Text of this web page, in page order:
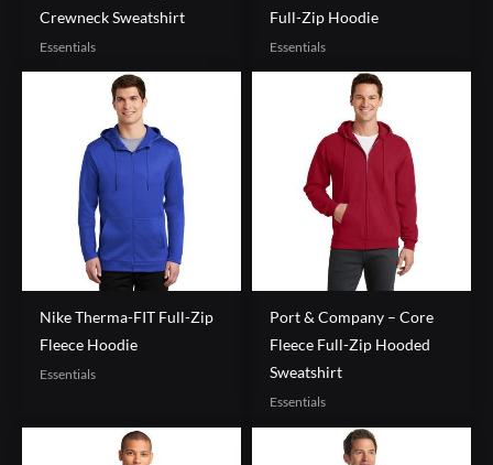
Crewneck Sweatshirt
Essentials
Full-Zip Hoodie
Essentials
Nike Therma-FIT Full-Zip
Fleece Hoodie
Essentials
Port & Company – Core
Fleece Full-Zip Hooded
Sweatshirt
Essentials